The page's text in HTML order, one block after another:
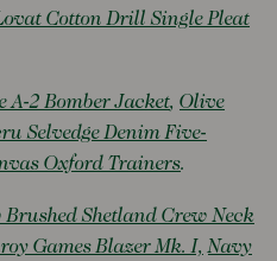
Cotton Drill Single Pleat
A-2 Bomber Jacket, Olive
Selvedge Denim Five-
Oxford Trainers.
Brushed Shetland Crew Neck
Games Blazer Mk. I, Navy